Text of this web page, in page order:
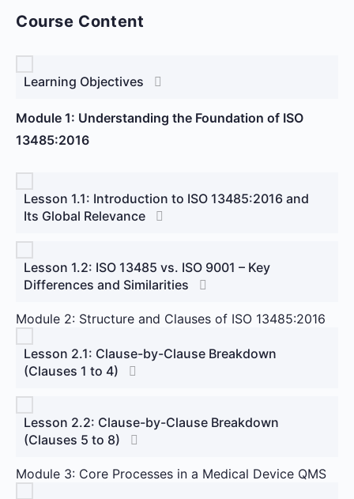
Course Content
Learning Objectives
Module 1: Understanding the Foundation of ISO
13485:2016
Lesson 1.1: Introduction to ISO 13485:2016 and
Its Global Relevance
Lesson 1.2: ISO 13485 vs. ISO 9001 – Key
Differences and Similarities
Module 2: Structure and Clauses of ISO 13485:2016
Lesson 2.1: Clause-by-Clause Breakdown
(Clauses 1 to 4)
Lesson 2.2: Clause-by-Clause Breakdown
(Clauses 5 to 8)
Module 3: Core Processes in a Medical Device QMS